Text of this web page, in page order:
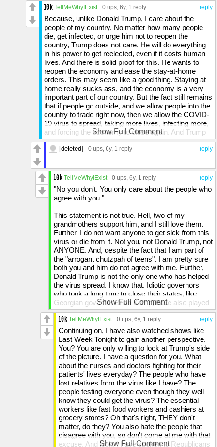
reply
TellMeWhyIExist 0 ups, 6y, 1 reply
Because, unlike Donald Trump, I care about the
people of my country. No matter how many people
die, get infected, or urge him not to reopen the
country, Trump does not care. He will do everything
in his power to get reelected, even if it costs human
lives. And there is solid proof for this. He wants to
reopen the economy and ease the stay-at-home
orders. This may seem like a good thing. Staying at
home really sucks ass, and the economy is a very
important part of our country. But the fact still remains
that if people go outside, and we allow people into the
country to trade right now, then we allow the COVID-
19 virus to spread, taking more lives, infecting more,
and forcing the economy to close again. And Trump
unquestionably knows this, because he is warned by
health experts everyday. And yet, even if it costs the
thinks the effect is somehow to his benefit. And if he
does reopen the economy and more people die, it will
almost certainly NOT be a benefit to his reputation.
And I am not an expert on this topic. I am just some
idiot who has not gone through puberty yet. And
again, I hate staying at home. I want to see my only
friend, but I cannot because of the simple fact of the
stay-at-home orders. But the fact is that I know the
facts about what he has done, and that is why I
choose to participate in this stream, correcting the
assumptions about the COVID-19 pandemic, the
Democrats, and Donald Trump.
Have a great rest of your day, evening, or night.
Show Full Comment
reply
[deleted] 0 ups, 6y, 1 reply
reply
TellMeWhyIExist 0 ups, 6y, 1 reply
"No you don't. You only care about the people who
agree with you."
This statement is not true. Hell, two of my
grandmothers support him, and I still love them.
Further, I do not want anyone to get sick from this
virus or die from it. Not you, not Donald Trump, not
ANYONE. And, despite the fact that I am part of
the "arrogant chutzpah of teens", I am pretty sure
both you and him do not agree with me. Further,
Donald Trump is not the only one who has helped
the virus spread. I know that. Idiotic governors
who took a long time to close their states, like
Georgian governor Brian Kemp, have also played
a part, and China, the origin place of the virus,
took a long time to warn other countries about the
virus and silenced doctors who tried to sound the
alarm. However, Donald Trump HAS played a big
part in allowing the virus to spread, even though
nearly no Republican, like you, is willing to admit.
And suicide? I've tried to commit suicide TWICE
asshole, simply because of the person who is
running this country. So yeah, I get people who
want to commit suicide. Further, you dismissing
the fact that more people might get infected.
Newsflash: 1 in 50 of those people will DIE
because of the virus. To simply state that like it is
nothing shows your likeness to Trump: not enough
understanding of human suffering. And my hate
may very well be driven by evil, but so is your
Show Full Comment
reply
TellMeWhyIExist 0 ups, 6y, 1 reply
Continuing on, I have also watched shows like
Last Week Tonight to gain another perspective.
You? You are only willing to look at Trump's side
of the picture. I have a question for you. What
about the nurses and doctors fighting for their
patients' lives everyday? The people who have
lost relatives from the virus like I have? The
people testing everyone even though they well
know they could get the virus? The essential
workers like fast food workers and cashiers at
grocery stores? Oh that's right, THEY don't
matter, do they? You also hate the people that
disagree with you, so don't come at me with that
excuse. And look, I have spoken to Republicans
Show Full Comment